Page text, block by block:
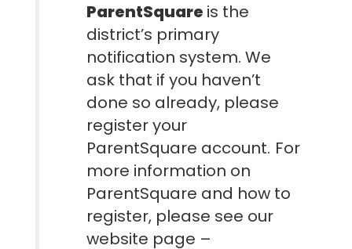
ParentSquare is the
district’s primary
notification system. We
ask that if you haven’t
done so already, please
register your
ParentSquare account. For
more information on
ParentSquare and how to
register, please see our
website page –